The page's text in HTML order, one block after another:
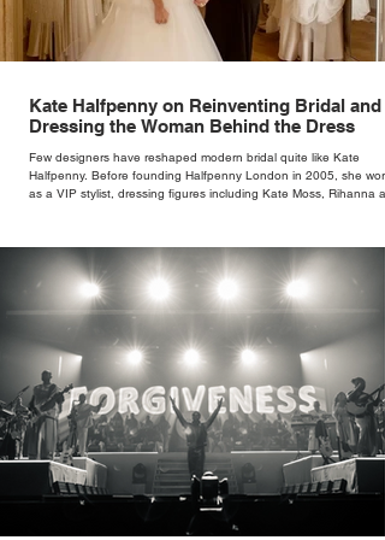
Kate Halfpenny on Reinventing Bridal and
Dressing the Woman Behind the Dress
Few designers have reshaped modern bridal quite like Kate
Halfpenny. Before founding Halfpenny London in 2005, she
as a VIP stylist, dressing figures including Kate Moss, Rihanna
rather than decoration. “I wasn’t interested in dressing a bride as
version of a fairytale,” she says. “I was interested in dressing the
woman underneath th